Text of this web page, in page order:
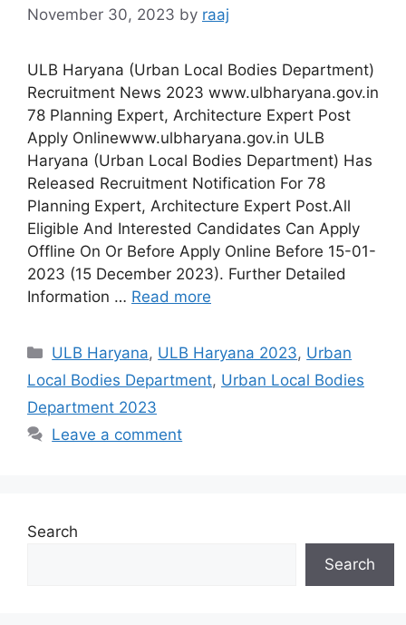
November 30, 2023 by raaj
ULB Haryana (Urban Local Bodies Department)
Recruitment News 2023 www.ulbharyana.gov.in
78 Planning Expert, Architecture Expert Post
Apply Onlinewww.ulbharyana.gov.in ULB
Haryana (Urban Local Bodies Department) Has
Released Recruitment Notification For 78
Planning Expert, Architecture Expert Post.All
Eligible And Interested Candidates Can Apply
Offline On Or Before Apply Online Before 15-01-
2023 (15 December 2023). Further Detailed
Information … Read more
Categories
ULB Haryana, ULB Haryana 2023, Urban
Local Bodies Department, Urban Local Bodies
Department 2023
Leave a comment
Search
Search